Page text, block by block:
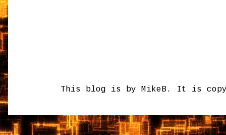
This blog is by MikeB. It is